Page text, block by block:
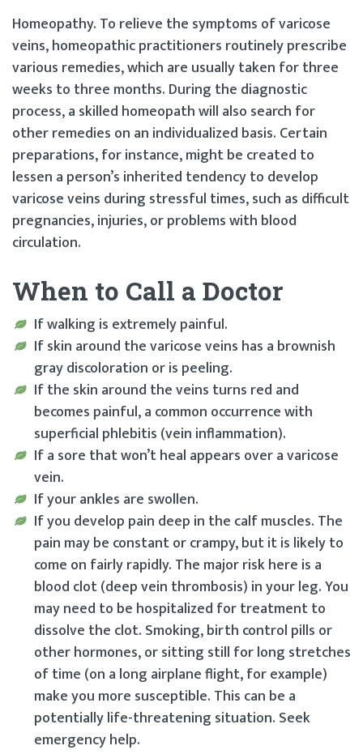
Homeopathy. To relieve the symptoms of varicose
veins, homeopathic practitioners routinely prescribe
various remedies, which are usually taken for three
weeks to three months. During the diagnostic
process, a skilled homeopath will also search for
other remedies on an individualized basis. Certain
preparations, for instance, might be created to
lessen a person’s inherited tendency to develop
varicose veins during stressful times, such as difficult
pregnancies, injuries, or problems with blood
circulation.
When to Call a Doctor
If walking is extremely painful.
If skin around the varicose veins has a brownish
gray discoloration or is peeling.
If the skin around the veins turns red and
becomes painful, a common occurrence with
superficial phlebitis (vein inflammation).
If a sore that won’t heal appears over a varicose
vein.
If your ankles are swollen.
If you develop pain deep in the calf muscles. The
pain may be constant or crampy, but it is likely to
come on fairly rapidly. The major risk here is a
blood clot (deep vein thrombosis) in your leg. You
may need to be hospitalized for treatment to
dissolve the clot. Smoking, birth control pills or
other hormones, or sitting still for long stretches
of time (on a long airplane flight, for example)
make you more susceptible. This can be a
potentially life-threatening situation. Seek
emergency help.